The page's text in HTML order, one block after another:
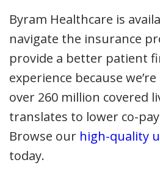
Byram Healthcare is
navigate the insurance
provide a better patient
experience because
over 260 million covered
translates to lower co-
Browse our high-quality
today.